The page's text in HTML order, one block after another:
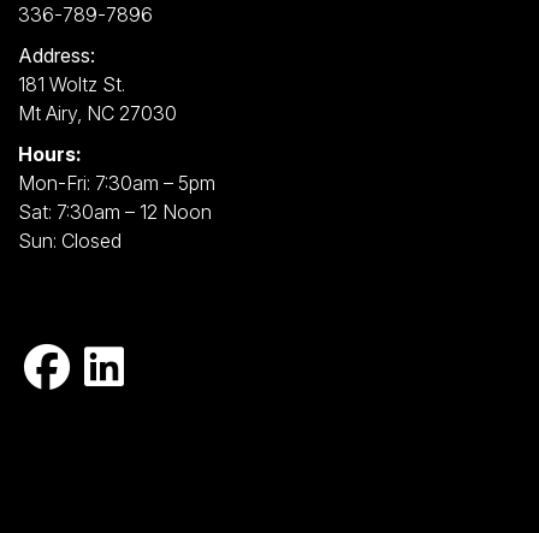
336-789-7896
Address:
181 Woltz St.
Mt Airy, NC 27030
Hours:
Mon-Fri: 7:30am – 5pm
Sat: 7:30am – 12 Noon
Sun: Closed